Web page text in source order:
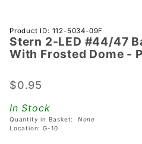
Purchase
Stern 2-
LED
Bayonet
Lamp
With
Product ID: 112-5034-09F
Stern 2-LED #44/47
With Frosted Dome -
$0.95
In Stock
Quantity in Basket: None
Location: G-10